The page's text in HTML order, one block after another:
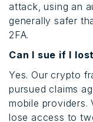
attack, using an
generally safer
2FA.
Can I sue if I
Yes. Our crypto
pursued claims
mobile providers.
lose access to